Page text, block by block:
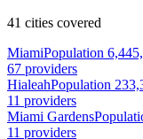
41 cities covered
MiamiPopulation
67 providers
HialeahPopulation
11 providers
Miami Gardens
11 providers